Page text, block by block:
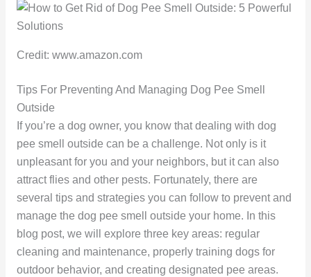
Credit: www.amazon.com
Tips For Preventing And Managing Dog Pee Smell
Outside
If you’re a dog owner, you know that dealing with dog
pee smell outside can be a challenge. Not only is it
unpleasant for you and your neighbors, but it can also
attract flies and other pests. Fortunately, there are
several tips and strategies you can follow to prevent and
manage the dog pee smell outside your home. In this
blog post, we will explore three key areas: regular
cleaning and maintenance, properly training dogs for
outdoor behavior, and creating designated pee areas.